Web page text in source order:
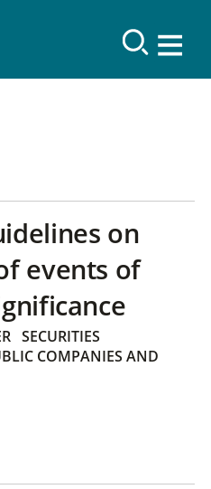
on
events of
SECURITIES
COMPANIES AND